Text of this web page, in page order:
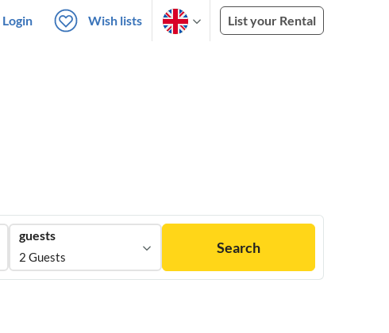
Login Wish lists List your Rental
guests
2 Guests
Search